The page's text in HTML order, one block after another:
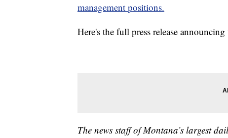
management positions.
Here's the full press release
The news staff of Montana’s largest